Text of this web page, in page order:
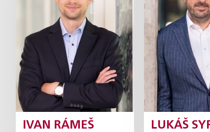
IVAN RÁMEŠ
Partner
Profile
LUKÁŠ